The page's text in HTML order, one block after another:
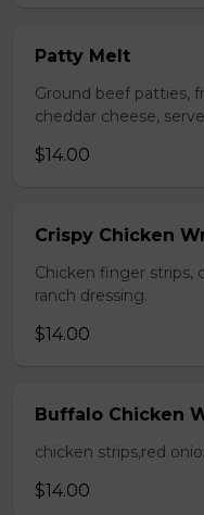
Patty Melt
Ground beef patties,
cheddar cheese,
$14.00
Crispy Chicken
Chicken finger strips,
ranch dressing.
$14.00
Buffalo Chicken
chicken strips,red
$14.00